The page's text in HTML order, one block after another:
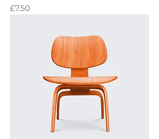
Price
£7.50